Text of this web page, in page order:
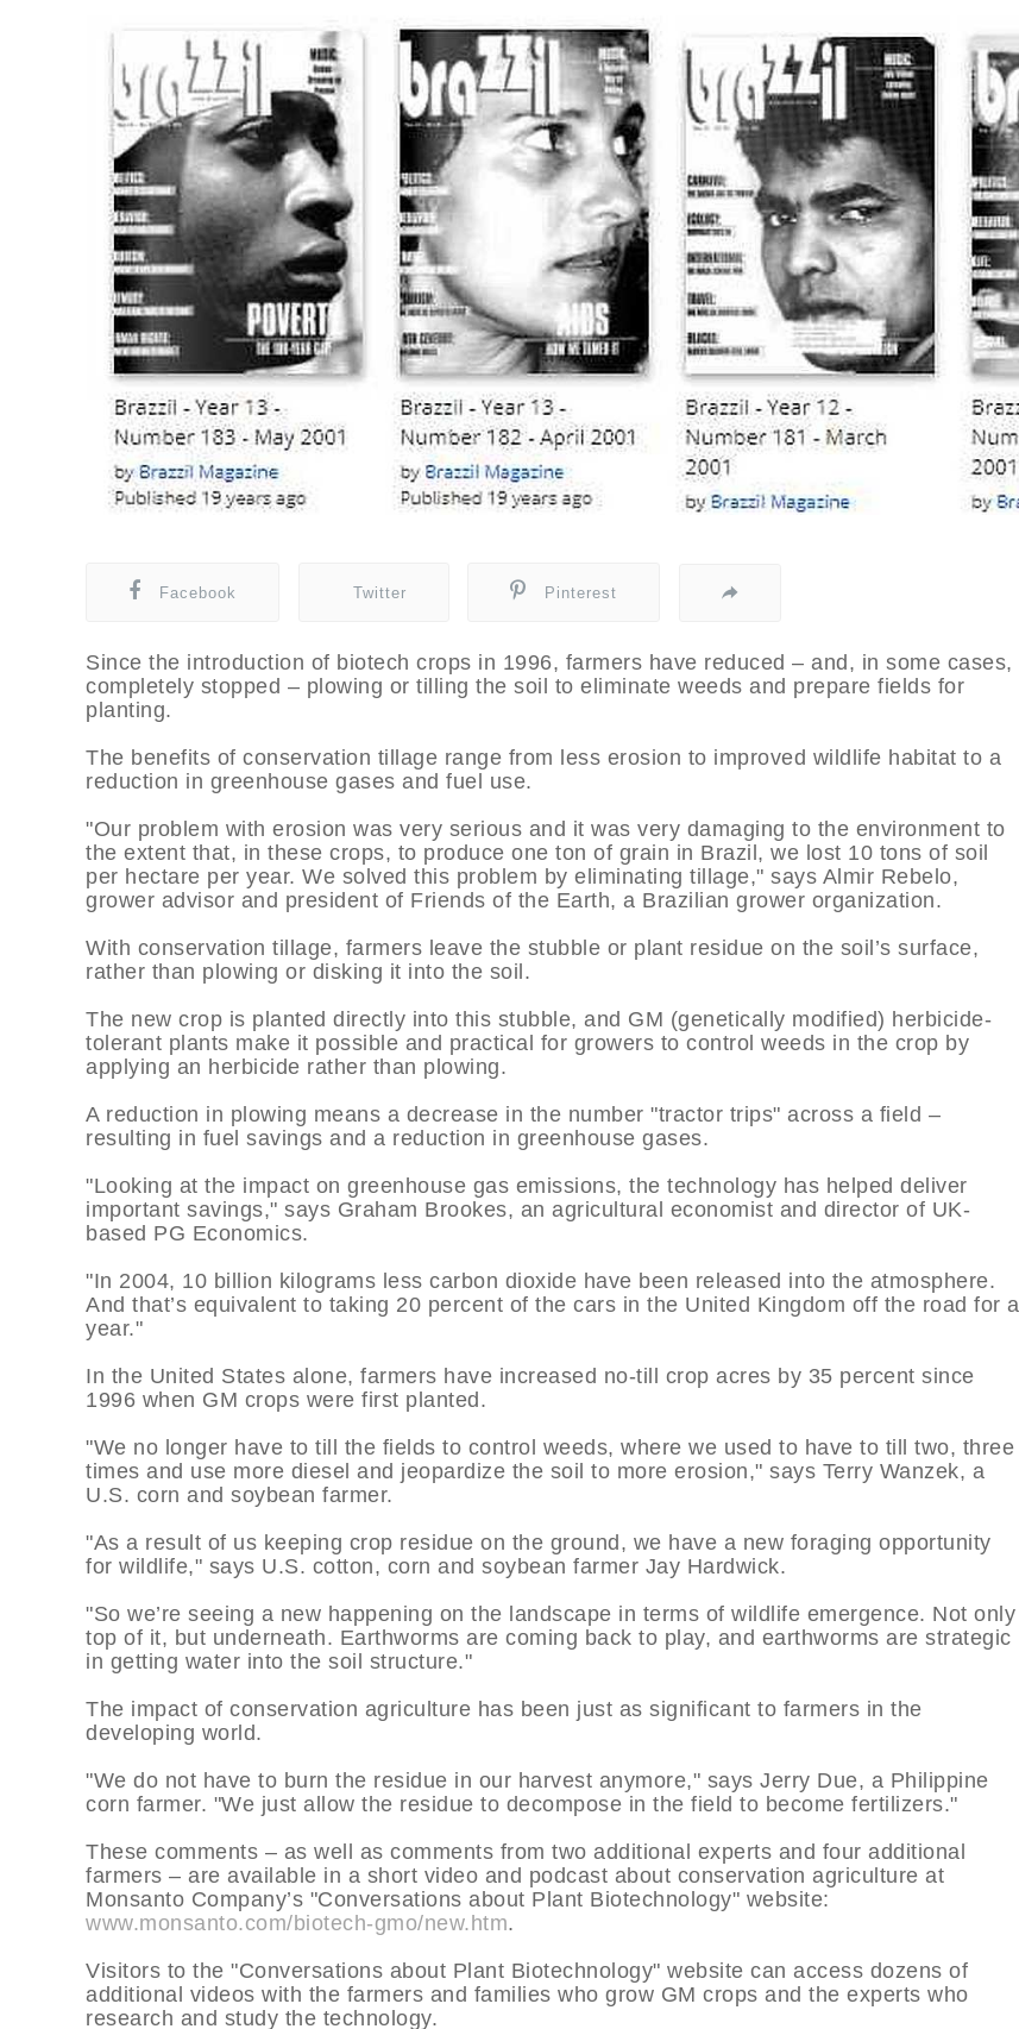
Facebook Twitter Pinterest
Since the introduction of biotech crops in 1996, farmers have reduced – and, in some cases,
completely stopped – plowing or tilling the soil to eliminate weeds and prepare fields for
planting.
The benefits of conservation tillage range from less erosion to improved wildlife habitat to a
reduction in greenhouse gases and fuel use.
"Our problem with erosion was very serious and it was very damaging to the environment to
the extent that, in these crops, to produce one ton of grain in Brazil, we lost 10 tons of soil
per hectare per year. We solved this problem by eliminating tillage," says Almir Rebelo,
grower advisor and president of Friends of the Earth, a Brazilian grower organization.
With conservation tillage, farmers leave the stubble or plant residue on the soil’s surface,
rather than plowing or disking it into the soil.
The new crop is planted directly into this stubble, and GM (genetically modified) herbicide-
tolerant plants make it possible and practical for growers to control weeds in the crop by
applying an herbicide rather than plowing.
A reduction in plowing means a decrease in the number "tractor trips" across a field –
resulting in fuel savings and a reduction in greenhouse gases.
"Looking at the impact on greenhouse gas emissions, the technology has helped deliver
important savings," says Graham Brookes, an agricultural economist and director of UK-
based PG Economics.
"In 2004, 10 billion kilograms less carbon dioxide have been released into the atmosphere.
And that’s equivalent to taking 20 percent of the cars in the United Kingdom off the road for a
year."
In the United States alone, farmers have increased no-till crop acres by 35 percent since
1996 when GM crops were first planted.
"We no longer have to till the fields to control weeds, where we used to have to till two, three
times and use more diesel and jeopardize the soil to more erosion," says Terry Wanzek, a
U.S. corn and soybean farmer.
"As a result of us keeping crop residue on the ground, we have a new foraging opportunity
for wildlife," says U.S. cotton, corn and soybean farmer Jay Hardwick.
"So we’re seeing a new happening on the landscape in terms of wildlife emergence. Not only
top of it, but underneath. Earthworms are coming back to play, and earthworms are strategic
in getting water into the soil structure."
The impact of conservation agriculture has been just as significant to farmers in the
developing world.
"We do not have to burn the residue in our harvest anymore," says Jerry Due, a Philippine
corn farmer. "We just allow the residue to decompose in the field to become fertilizers."
These comments – as well as comments from two additional experts and four additional
farmers – are available in a short video and podcast about conservation agriculture at
Monsanto Company’s "Conversations about Plant Biotechnology" website:
www.monsanto.com/biotech-gmo/new.htm.
Visitors to the "Conversations about Plant Biotechnology" website can access dozens of
additional videos with the farmers and families who grow GM crops and the experts who
research and study the technology.